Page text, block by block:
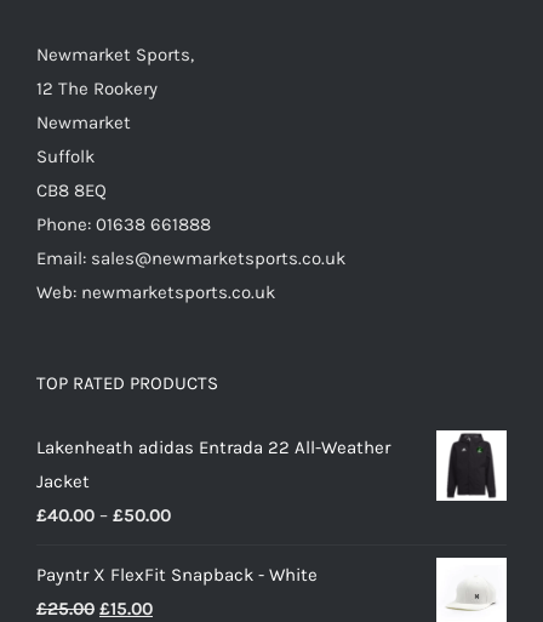
product
Newmarket Sports,
12 The Rookery
Newmarket
Suffolk
CB8 8EQ
Phone: 01638 661888
Email: sales@newmarketsports.co.uk
Web: newmarketsports.co.uk
TOP RATED PRODUCTS
Lakenheath adidas Entrada 22 All-Weather
Jacket
£40.00 – £50.00Price
£40.00
Payntr X FlexFit Snapback - White
£25.00 Original
£15.00Current